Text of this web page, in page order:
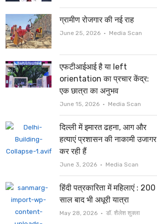
ग्रामीण रोजगार की नई राह
June 25, 2026 Author
Media Scan
एफटीआईआई है या left
orientation का प्रचार केंद्र:
एक छात्रा का अनुभव
June 15, 2026 Author
Media Scan
दिल्ली में इमारत ढहना, आग और
हत्याएं प्रशासन की नाकामी उजागर
कर रही हैं
June 3, 2026 Author
Media Scan
हिंदी पत्रकारिता में महिलाएं : 200
साल बाद भी अधूरी यात्रा
May 28, 2026 Author
डॉ. शैलेश शुक्ला